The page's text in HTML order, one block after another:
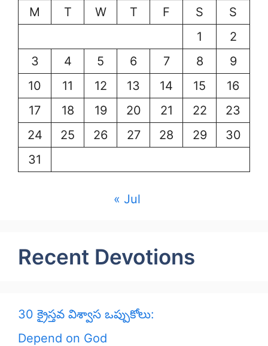
M
T W T F S
S
1
2
3
4 5 6 7 8
9
10
11 12 13 14 15
16
17
18 19 20 21 22
23
24
25 26 27 28 29
30
31
« Jul
Recent Devotions
30 క్రైస్తవ విశ్వాస ఒప్పుకోలు:
Depend on God